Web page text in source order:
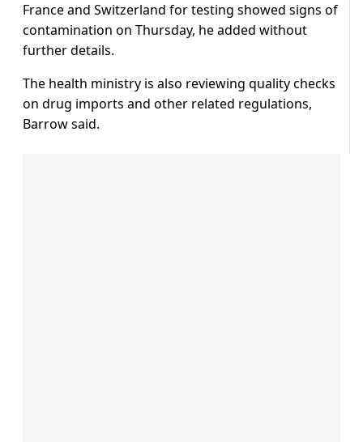
France and Switzerland for testing showed signs of
contamination on Thursday, he added without
further details.
The health ministry is also reviewing quality checks
on drug imports and other related regulations,
Barrow said.